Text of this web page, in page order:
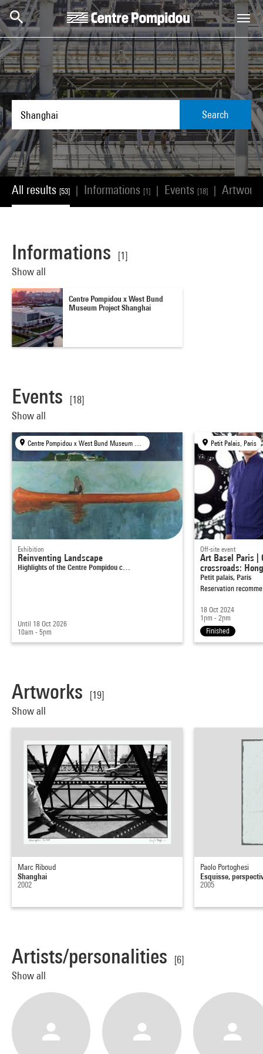
Skip to main content
Centre Pompidou
Search
All results [53] Informations [1] Events [18]
Informations
[1]
Show all
Centre Pompidou x West Bund
Museum Project Shanghai
Events
[18]
Show all
Centre Pompidou x West Bund Museum Project, Shanghai
Exhibition
Reinventing Landscape
Highlights of the Centre Pompidou c…
Until 18 Oct 2026
10am - 5pm
Petit Palais, Paris
Off-site event
Art Basel Paris |
crossroads:
Petit palais, Paris
Reservation
18 Oct 2024
1pm - 2pm
Finished
Artworks
[19]
Show all
Marc Riboud
Shanghai
2002
Paolo Portoghesi
Esquisse,
2005
Artists/personalities
[6]
Show all